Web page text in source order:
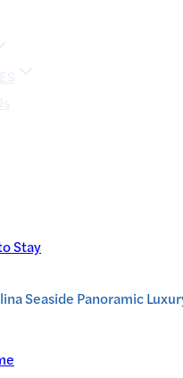
Stay
Seaside Panoramic